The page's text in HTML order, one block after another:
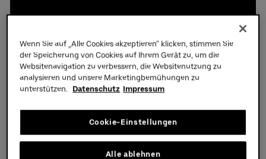
Schedule
Ice Hockey
Wenn Sie auf „Alle Cookies akzeptieren“ klicken, stimmen Sie
der Speicherung von Cookies auf Ihrem Gerät zu, um die
Websitenavigation zu verbessern, die Websitenutzung zu
analysieren und unsere Marketingbemühungen zu
unterstützen.
Datenschutz Impressum
Cookie-Einstellungen
Alle ablehnen